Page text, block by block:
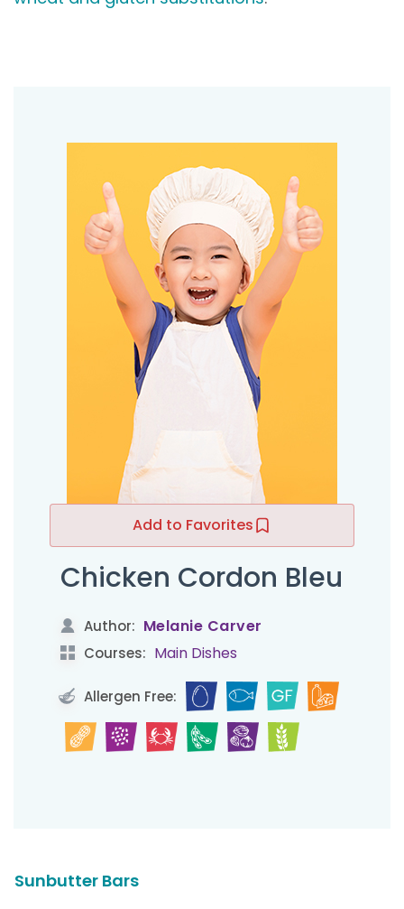
Add to Favorites
Chicken Cordon Bleu
Author: Melanie Carver
Courses: Main Dishes
Allergen Free:
Sunbutter Bars